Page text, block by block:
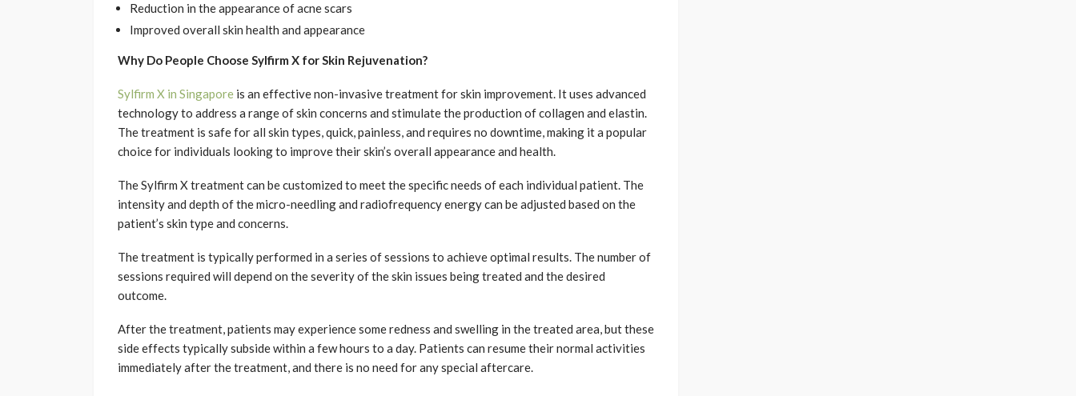
Reduction in the appearance of acne scars
Improved overall skin health and appearance
Why Do People Choose Sylfirm X for Skin Rejuvenation?
Sylfirm X in Singapore is an effective non-invasive treatment for skin improvement. It uses advanced
technology to address a range of skin concerns and stimulate the production of collagen and elastin.
The treatment is safe for all skin types, quick, painless, and requires no downtime, making it a popular
choice for individuals looking to improve their skin’s overall appearance and health.
The Sylfirm X treatment can be customized to meet the specific needs of each individual patient. The
intensity and depth of the micro-needling and radiofrequency energy can be adjusted based on the
patient’s skin type and concerns.
The treatment is typically performed in a series of sessions to achieve optimal results. The number of
sessions required will depend on the severity of the skin issues being treated and the desired
outcome.
After the treatment, patients may experience some redness and swelling in the treated area, but these
side effects typically subside within a few hours to a day. Patients can resume their normal activities
immediately after the treatment, and there is no need for any special aftercare.